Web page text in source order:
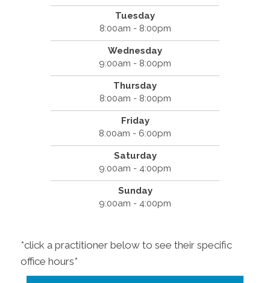
Tuesday
8:00am - 8:00pm
Wednesday
9:00am - 8:00pm
Thursday
8:00am - 8:00pm
Friday
8:00am - 6:00pm
Saturday
9:00am - 4:00pm
Sunday
9:00am - 4:00pm
*click a practitioner below to see their specific
office hours*